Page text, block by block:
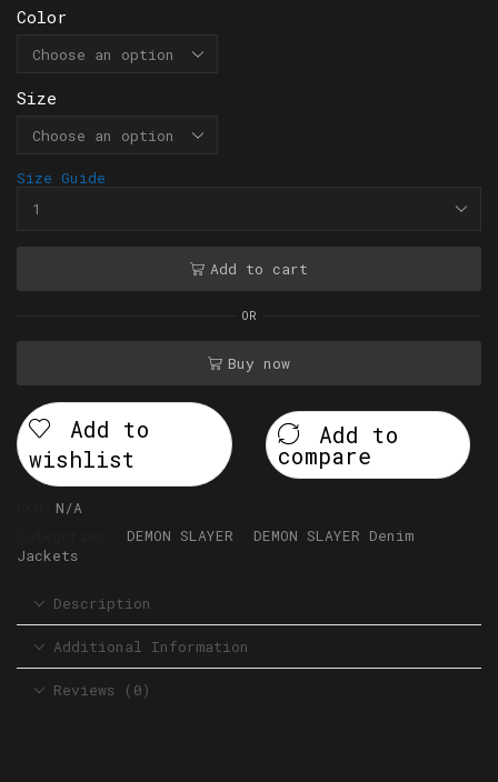
Color
Size
Size Guide
Add to cart
OR
Buy now
Add to
wishlist
Add to
compare
N/A
DEMON SLAYER
DEMON SLAYER Denim
Jackets
Description
Additional Information
Reviews (0)